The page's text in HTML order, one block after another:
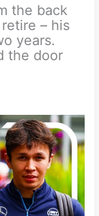
the back
– his
years.
the door